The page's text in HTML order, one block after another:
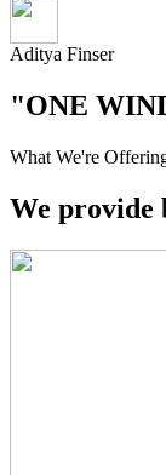
Aditya Finser
"ONE
What We're
We provide